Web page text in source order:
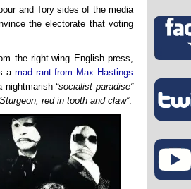
and Tory sides of the media
the electorate that voting
the right-wing English press,
a mad rant from Max Hastings
nightmarish “socialist paradise”
red in tooth and claw”.